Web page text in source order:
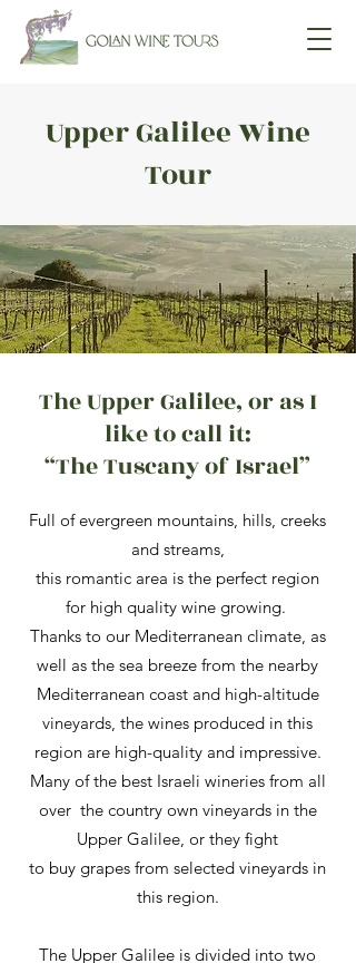
Upper Galilee Wine
Tour
The Upper Galilee, or as I
like to call it:
“The Tuscany of Israel”
Full of evergreen mountains, hills, creeks
and streams,
this romantic area is the perfect region
for high quality wine growing.
Thanks to our Mediterranean climate, as
well as the sea breeze from the nearby
Mediterranean coast and high-altitude
vineyards, the wines produced in this
region are high-quality and impressive.
Many of the best Israeli wineries from all
over the country own vineyards in the
Upper Galilee, or they fight
to buy grapes from selected vineyards in
this region.
The Upper Galilee is divided into two